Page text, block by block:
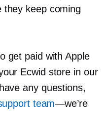
keep coming
get paid with Apple
Ecwid store in our
any questions,
team—we’re